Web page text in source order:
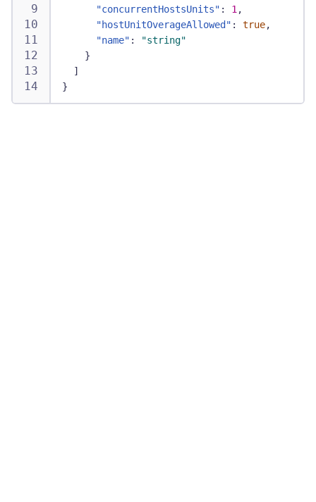
"concurrentHostsUnits" : 1 ,
"hostUnitOverageAllowed" : true,
"name" :
"string"
}
]
}